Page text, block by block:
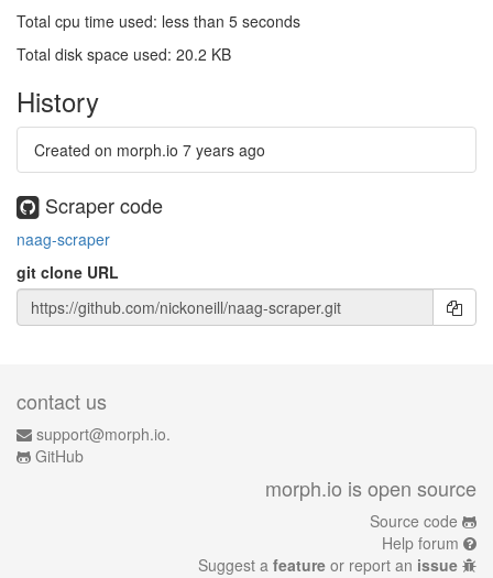
Total cpu time used: less than 5 seconds
Total disk space used: 20.2 KB
History
Created on morph.io 7 years ago
Scraper code
naag-scraper
git clone URL
contact us
support@morph.io.
GitHub
morph.io is open source
Source code
Help forum
Suggest a feature or report an issue